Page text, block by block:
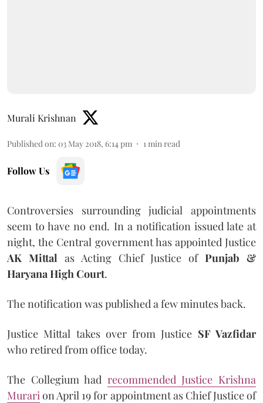
Murali Krishnan
Published on: 03 May 2018, 6:14 pm 1 min read
Follow Us
Controversies surrounding judicial appointments
seem to have no end. In a notification issued late at
night, the Central government has appointed Justice
AK Mittal as Acting Chief Justice ofPunjab &
Haryana High Court.
The notification was published a few minutes back.
Justice Mittal takes over from Justice SF Vazfidar
who retired from office today.
The Collegium had recommended Justice Krishna
Murari on April 19 for appointment as Chief Justice of